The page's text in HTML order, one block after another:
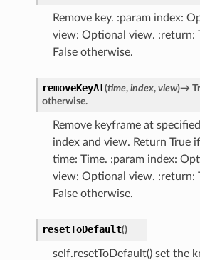
Remove key. :param index:
view: Optional view. :return:
False otherwise.
removeKeyAt(time, index, view)→
otherwise.
Remove keyframe at
index and view. Return True
time: Time. :param index:
view: Optional view. :return:
False otherwise.
resetToDefault()
self.resetToDefault() set the